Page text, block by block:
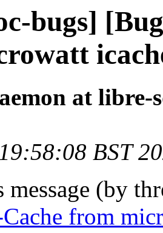
bugs]
at libre-
BST
message (by
from